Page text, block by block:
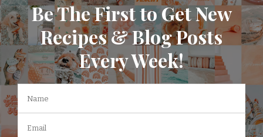
Be The First to Get New
Recipes & Blog Posts
Every Week!